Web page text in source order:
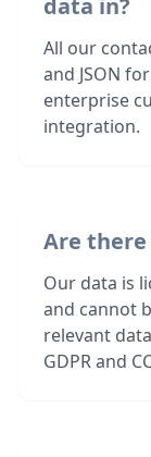
data in?
All our
and JSON
enterprise
integration.
Are
Our data is
and cannot
relevant
GDPR and